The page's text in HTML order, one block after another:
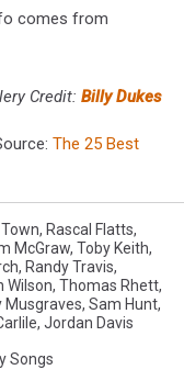
comes from
Credit: Billy Dukes
The 25 Best
, Rascal Flatts,
McGraw, Toby Keith,
, Randy Travis,
Wilson, Thomas Rhett,
Musgraves, Sam Hunt,
, Jordan Davis
Songs